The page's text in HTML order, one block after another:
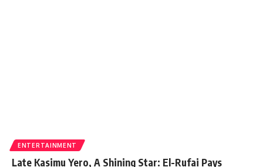
ENTERTAINMENT
Late Kasimu Yero, A Shining Star: El-Rufai Pays